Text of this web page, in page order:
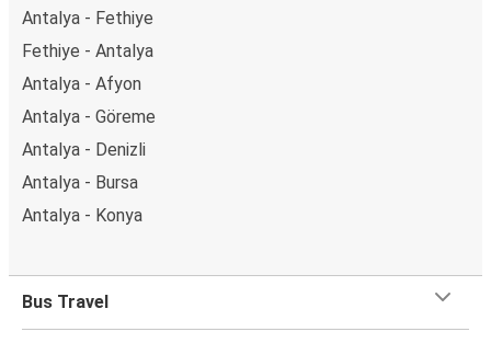
Antalya - Fethiye
Fethiye - Antalya
Antalya - Afyon
Antalya - Göreme
Antalya - Denizli
Antalya - Bursa
Antalya - Konya
Bus Travel